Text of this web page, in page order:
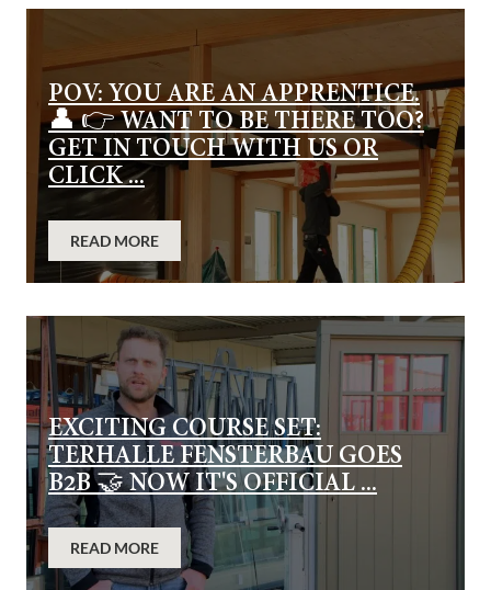
POV: YOU ARE AN APPRENTICE.
👤 👉 WANT TO BE THERE TOO?
GET IN TOUCH WITH US OR
CLICK ...
READ MORE
EXCITING COURSE SET:
TERHALLE FENSTERBAU GOES
B2B 🤝 NOW IT'S OFFICIAL ...
READ MORE